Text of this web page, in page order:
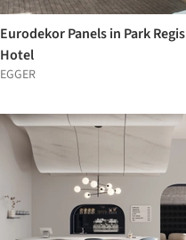
Eurodekor Panels in Park Regis
Hotel
EGGER